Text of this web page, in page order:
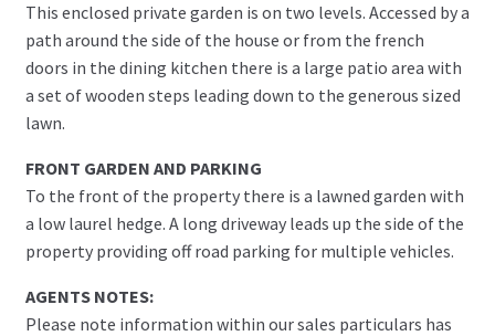
This enclosed private garden is on two levels. Accessed by a
path around the side of the house or from the french
doors in the dining kitchen there is a large patio area with
a set of wooden steps leading down to the generous sized
lawn.
FRONT GARDEN AND PARKING
To the front of the property there is a lawned garden with
a low laurel hedge. A long driveway leads up the side of the
property providing off road parking for multiple vehicles.
AGENTS NOTES:
Please note information within our sales particulars has